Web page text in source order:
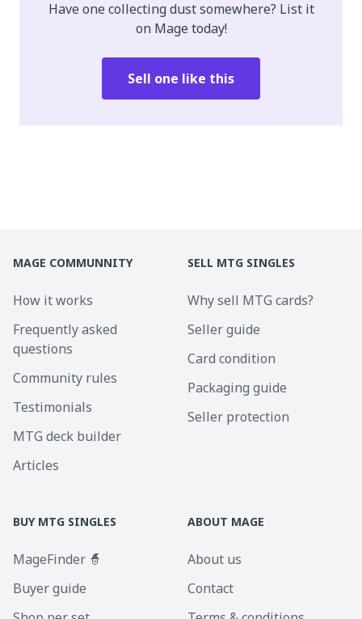
Have one collecting dust somewhere? List it
on Mage today!
Sell one like this
MAGE COMMUNNITY
How it works
Frequently asked
questions
Community rules
Testimonials
MTG deck builder
Articles
SELL MTG SINGLES
Why sell MTG cards?
Seller guide
Card condition
Packaging guide
Seller protection
BUY MTG SINGLES
MageFinder 🧙
Buyer guide
ABOUT MAGE
About us
Contact